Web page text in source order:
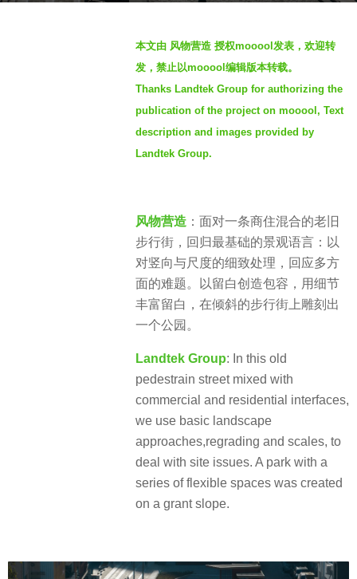
本文由 风物营造 授权mooool发表，欢迎转
发，禁止以mooool编辑版本转载。
Thanks Landtek Group for authorizing the
publication of the project on mooool, Text
description and images provided by
Landtek Group.
风物营造 ：面对一条商住混合的老旧
步行街，回归最基础的景观语言：以
对竖向与尺度的细致处理，回应多方
面的难题。以留白创造包容，用细节
丰富留白，在倾斜的步行街上雕刻出
一个公园。
Landtek Group: In this old
pedestrain street mixed with
commercial and residential interfaces,
we use basic landscape
approaches,regrading and scales, to
deal with site issues. A park with a
series of flexible spaces was created
on a grant slope.